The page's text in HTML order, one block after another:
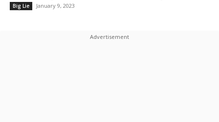
Big Lie January 9, 2023